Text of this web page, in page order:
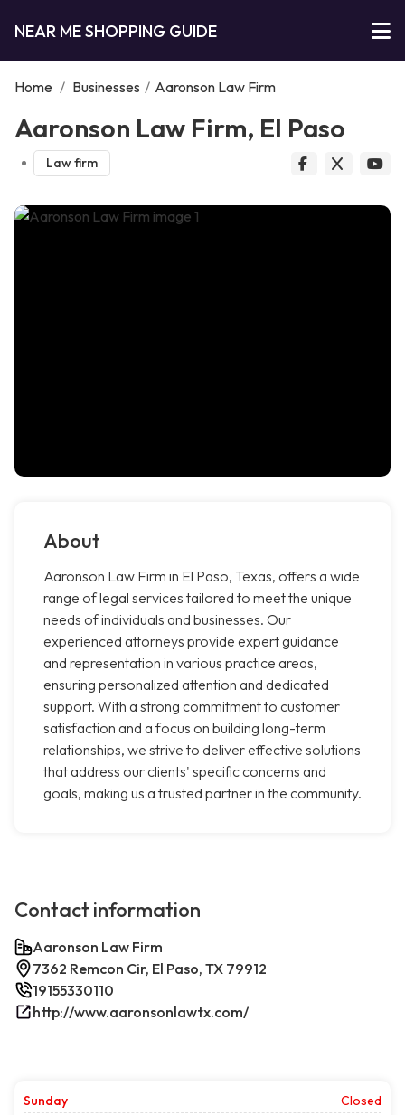
NEAR ME SHOPPING GUIDE
Home / Businesses / Aaronson Law Firm
Aaronson Law Firm, El Paso
Law firm
About
Aaronson Law Firm in El Paso, Texas, offers a wide
range of legal services tailored to meet the unique
needs of individuals and businesses. Our
experienced attorneys provide expert guidance
and representation in various practice areas,
ensuring personalized attention and dedicated
support. With a strong commitment to customer
satisfaction and a focus on building long-term
relationships, we strive to deliver effective solutions
that address our clients' specific concerns and
goals, making us a trusted partner in the community.
Contact information
Aaronson Law Firm
7362 Remcon Cir, El Paso, TX 79912
19155330110
http://www.aaronsonlawtx.com/
Sunday
Closed